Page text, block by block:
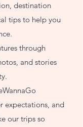
destination
tips to help you
through
and stories
expectations, and
our trips so